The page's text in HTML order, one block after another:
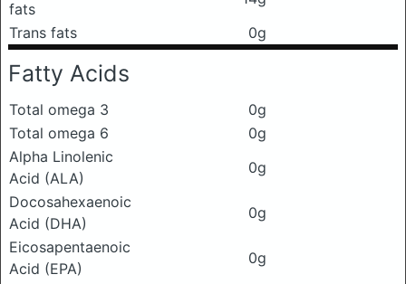
fats
Trans fats
0g
Fatty Acids
Total omega 3
0g
Total omega 6
0g
Alpha Linolenic
Acid (ALA)
0g
Docosahexaenoic
Acid (DHA)
0g
Eicosapentaenoic
Acid (EPA)
0g